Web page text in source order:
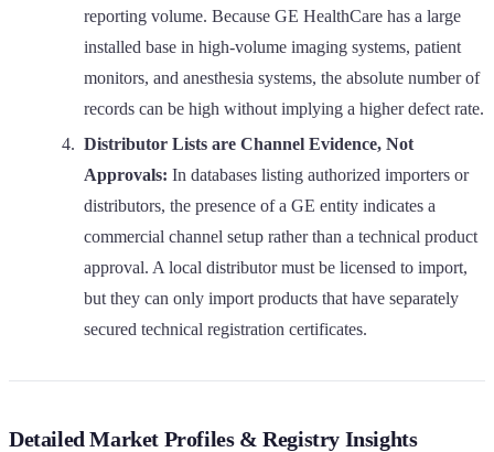
reporting volume. Because GE HealthCare has a large
installed base in high-volume imaging systems, patient
monitors, and anesthesia systems, the absolute number of
records can be high without implying a higher defect rate.
Distributor Lists are Channel Evidence, Not
Approvals: In databases listing authorized importers or
distributors, the presence of a GE entity indicates a
commercial channel setup rather than a technical product
approval. A local distributor must be licensed to import,
but they can only import products that have separately
secured technical registration certificates.
Detailed Market Profiles & Registry Insights